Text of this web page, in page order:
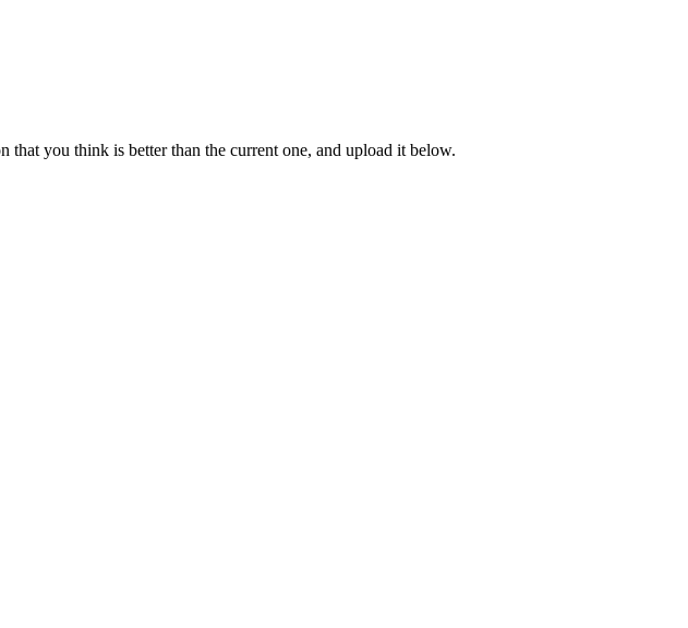
you think is better than the current one, and upload it below.